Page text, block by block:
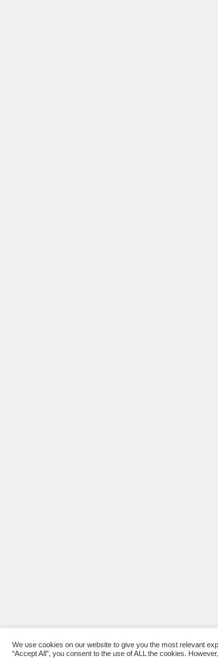
We use cookies on our website to give you the most relevant
“Accept All”, you consent to the use of ALL the cookies.